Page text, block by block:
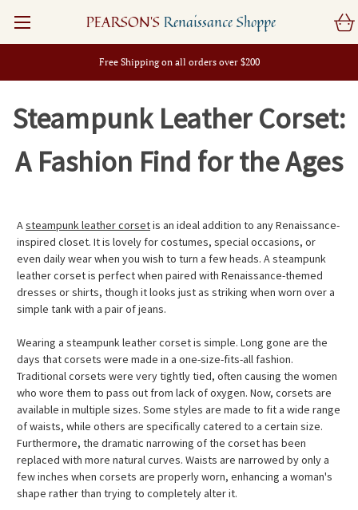
Free Shipping on all orders over $200
PEARSON'S Renaissance Shoppe
Steampunk Leather Corset:
A Fashion Find for the Ages
Asteampunk leather corsetis an ideal addition to any Renaissance-
inspired closet. It is lovely for costumes, special occasions, or
even daily wear when you wish to turn a few heads. A steampunk
leather corset is perfect when paired with Renaissance-themed
dresses or shirts, though it looks just as striking when worn over a
simple tank with a pair of jeans.
Wearing a steampunk leather corset is simple. Long gone are the
days that corsets were made in a one-size-fits-all fashion.
Traditional corsets were very tightly tied, often causing the women
who wore them to pass out from lack of oxygen. Now, corsets are
available in multiple sizes. Some styles are made to fit a wide range
of waists, while others are specifically catered to a certain size.
Furthermore, the dramatic narrowing of the corset has been
replaced with more natural curves. Waists are narrowed by only a
few inches when corsets are properly worn, enhancing a woman's
shape rather than trying to completely alter it.